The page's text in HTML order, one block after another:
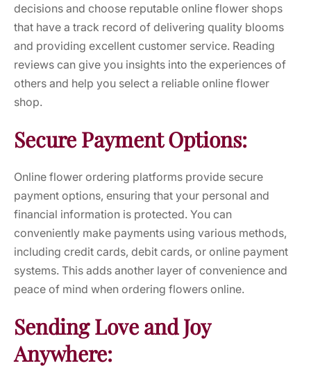
decisions and choose reputable online flower shops
that have a track record of delivering quality blooms
and providing excellent customer service. Reading
reviews can give you insights into the experiences of
others and help you select a reliable online flower
shop.
Secure Payment Options:
Online flower ordering platforms provide secure
payment options, ensuring that your personal and
financial information is protected. You can
conveniently make payments using various methods,
including credit cards, debit cards, or online payment
systems. This adds another layer of convenience and
peace of mind when ordering flowers online.
Sending Love and Joy
Anywhere: